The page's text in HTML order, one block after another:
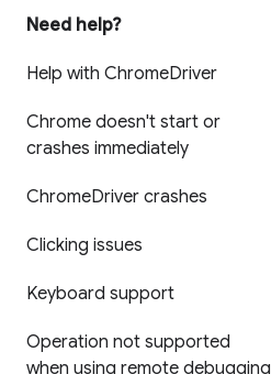
Need help?
Help with ChromeDriver
Chrome doesn't start or
crashes immediately
ChromeDriver crashes
Clicking issues
Keyboard support
Operation not supported
when using remote debugging